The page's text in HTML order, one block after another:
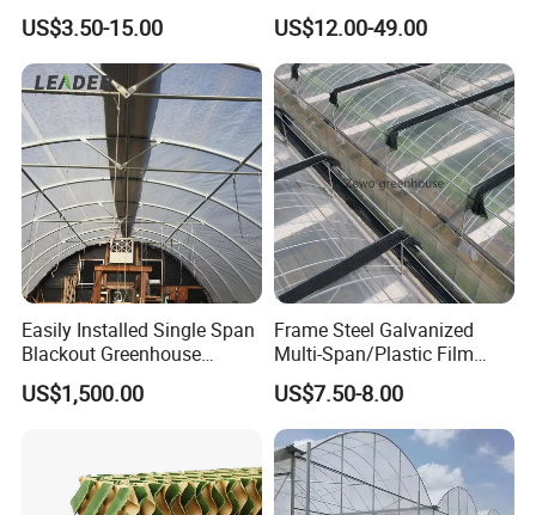
Galvanized Steel Frame
Ventilation for Commercial
Vegetable Flower Fruit
Nursery Hydroponic
Agriculture Farm
US$3.50-15.00
Equipment Multi Span Film
Greenhouse
US$12.00-49.00
Easily Installed Single Span
Blackout Greenhouse
Growing Room
US$1,500.00
Frame Steel Galvanized
Multi-Span/Plastic Film
Greenhouse with
Hydroponics Irrigation
System for
Strawberry/Flowers/Vegeta
bles
US$7.50-8.00